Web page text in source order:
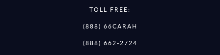
TOLL FREE:
(888) 66CARAH
(888) 662-2724